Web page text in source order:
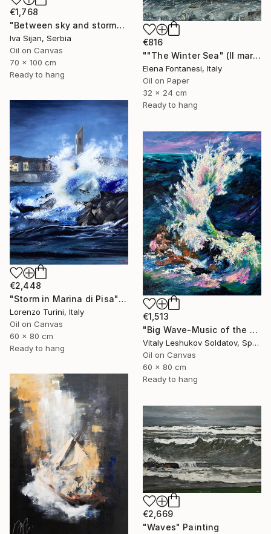
€1,768
"Between sky and storm" Painting
Iva Sijan, Serbia
Oil on Canvas
70 x 100 cm
Ready to hang
€816
""The Winter Sea" (Il mare d'inverno)" Painting
Elena Fontanesi, Italy
Oil on Paper
32 x 24 cm
Ready to hang
€2,448
"Storm in Marina di Pisa" Painting
Lorenzo Turini, Italy
Oil on Canvas
60 x 80 cm
Ready to hang
€1,513
"Big Wave-Music of the Sea" Painting
Vitaly Leshukov Soldatov, Spain
Oil on Canvas
60 x 80 cm
Ready to hang
€2,669
"Waves" Painting